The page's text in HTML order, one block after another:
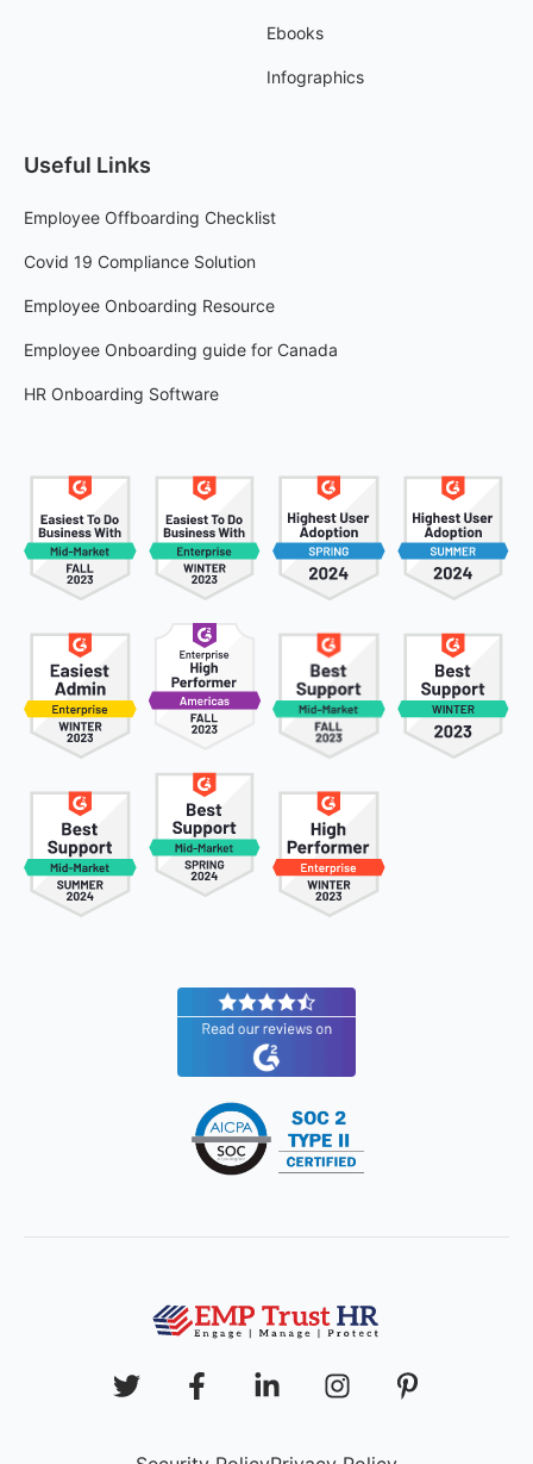
Ebooks
Infographics
Useful Links
Employee Offboarding Checklist
Covid 19 Compliance Solution
Employee Onboarding Resource
Employee Onboarding guide for Canada
HR Onboarding Software